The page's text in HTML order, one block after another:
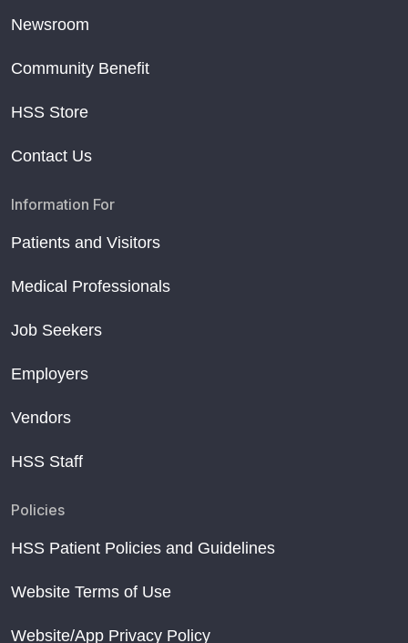
Newsroom
Community Benefit
HSS Store
Contact Us
Information For
Patients and Visitors
Medical Professionals
Job Seekers
Employers
Vendors
HSS Staff
Policies
HSS Patient Policies and Guidelines
Website Terms of Use
Website/App Privacy Policy